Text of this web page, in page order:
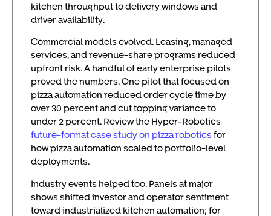
kitchen throughput to delivery windows and
driver availability.
Commercial models evolved. Leasing, managed
services, and revenue-share programs reduced
upfront risk. A handful of early enterprise pilots
proved the numbers. One pilot that focused on
pizza automation reduced order cycle time by
over 30 percent and cut topping variance to
under 2 percent. Review the Hyper-Robotics
future-format case study on pizza roboticsfor
how pizza automation scaled to portfolio-level
deployments.
Industry events helped too. Panels at major
shows shifted investor and operator sentiment
toward industrialized kitchen automation; for